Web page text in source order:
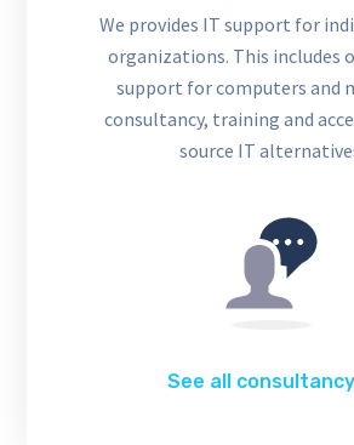
We provides IT support for
organizations. This includes
support for computers and
consultancy, training and
source IT
See all consultancy